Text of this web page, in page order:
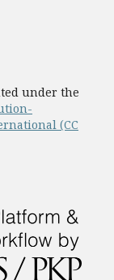
under the
(CC